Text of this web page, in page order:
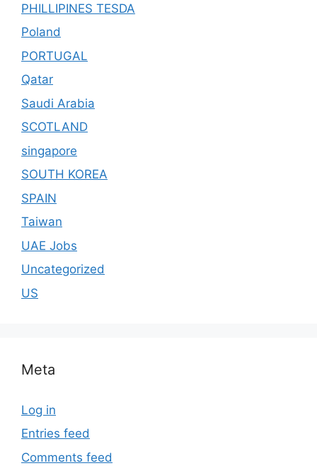
PHILLIPINES TESDA
Poland
PORTUGAL
Qatar
Saudi Arabia
SCOTLAND
singapore
SOUTH KOREA
SPAIN
Taiwan
UAE Jobs
Uncategorized
US
Meta
Log in
Entries feed
Comments feed